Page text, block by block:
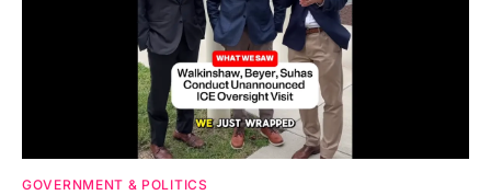
GOVERNMENT & POLITICS